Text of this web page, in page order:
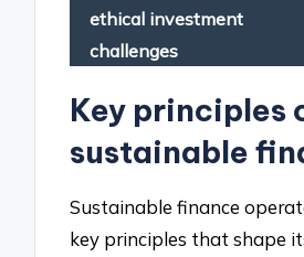
ethical investment
challenges
Key principles
sustainable
Sustainable finance
key principles that shape